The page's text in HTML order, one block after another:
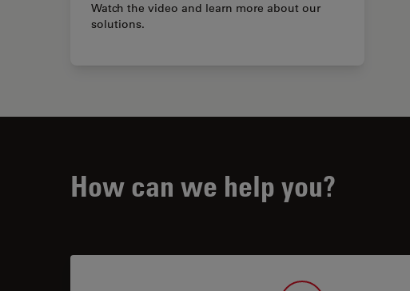
Watch the video and learn more about our
solutions.
How can we help you?